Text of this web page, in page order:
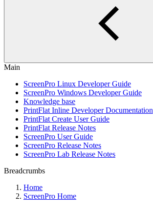
Main
ScreenPro Linux Developer Guide
ScreenPro Windows Developer Guide
Knowledge base
PrintFlat Inline Developer Documentation
PrintFlat Create User Guide
PrintFlat Release Notes
ScreenPro User Guide
ScreenPro Release Notes
ScreenPro Lab Release Notes
Breadcrumbs
Home
ScreenPro Home